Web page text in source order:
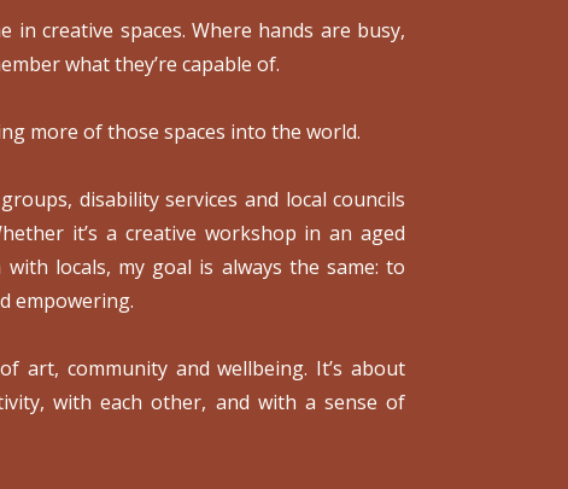
in creative spaces. Where hands are busy,
what they’re capable of.
more of those spaces into the world.
disability services and local councils
it’s a creative workshop in an aged
locals, my goal is always the same: to
empowering.
art, community and wellbeing. It’s about
with each other, and with a sense of